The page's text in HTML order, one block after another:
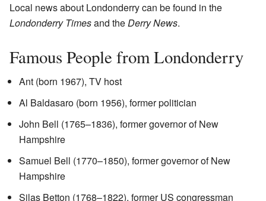
Local news about Londonderry can be found in the
Londonderry Timesand theDerry News.
Famous People from Londonderry
Ant (born 1967), TV host
Al Baldasaro (born 1956), former politician
John Bell (1765–1836), former governor of New
Hampshire
Samuel Bell (1770–1850), former governor of New
Hampshire
Silas Betton (1768–1822), former US congressman